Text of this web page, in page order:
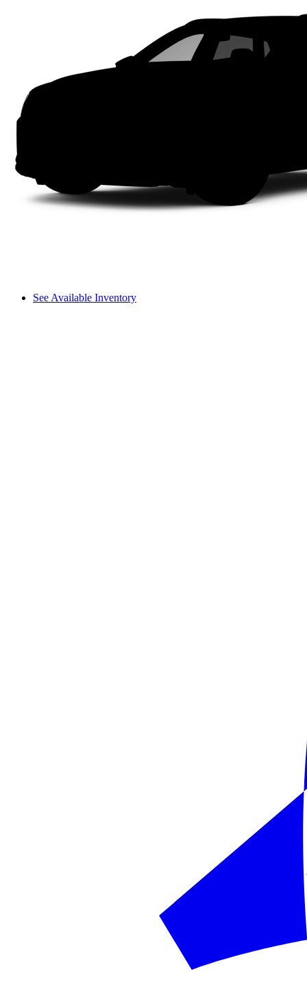
See Available Inventory